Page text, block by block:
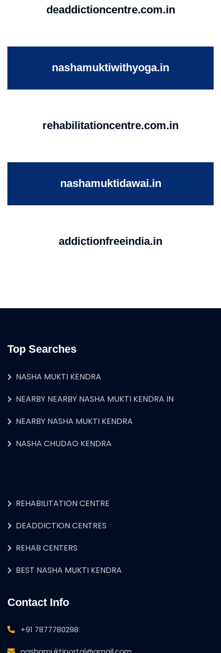
deaddictioncentre.com.in
nashamuktiwithyoga.in
rehabilitationcentre.com.in
nashamuktidawai.in
addictionfreeindia.in
Top Searches
NASHA MUKTI KENDRA
NEARBY NEARBY NASHA MUKTI KENDRA IN
NEARBY NASHA MUKTI KENDRA
NASHA CHUDAO KENDRA
REHABILITATION CENTRE
DEADDICTION CENTRES
REHAB CENTERS
BEST NASHA MUKTI KENDRA
Contact Info
+91 7877780298